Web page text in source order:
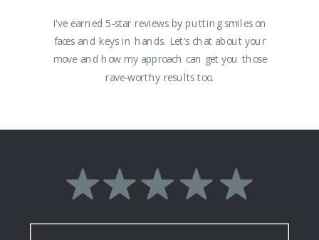
I've earned 5-star reviews by putting smiles on
faces and keys in hands. Let's chat about your
move and how my approach can get you those
rave-worthy results too.